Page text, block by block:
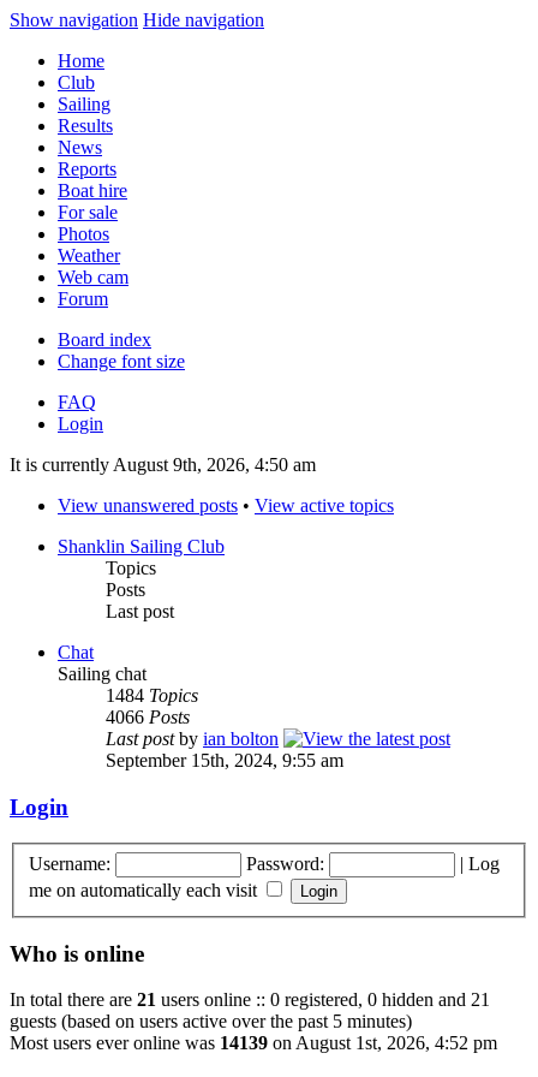
Show navigation Hide navigation
Home
Club
Sailing
Results
News
Reports
Boat hire
For sale
Photos
Weather
Web cam
Forum
Board index
Change font size
FAQ
Login
It is currently August 9th, 2026, 4:50 am
View unanswered posts • View active topics
Shanklin Sailing Club
Topics
Posts
Last post
Chat
Sailing chat
1484 Topics
4066 Posts
Last postby ian bolton
September 15th, 2024, 9:55 am
Login
Username: Password: | Log
me on automatically each visit
Who is online
In total there are 21 users online :: 0 registered, 0 hidden and 21
guests (based on users active over the past 5 minutes)
Most users ever online was 14139 on August 1st, 2026, 4:52 pm